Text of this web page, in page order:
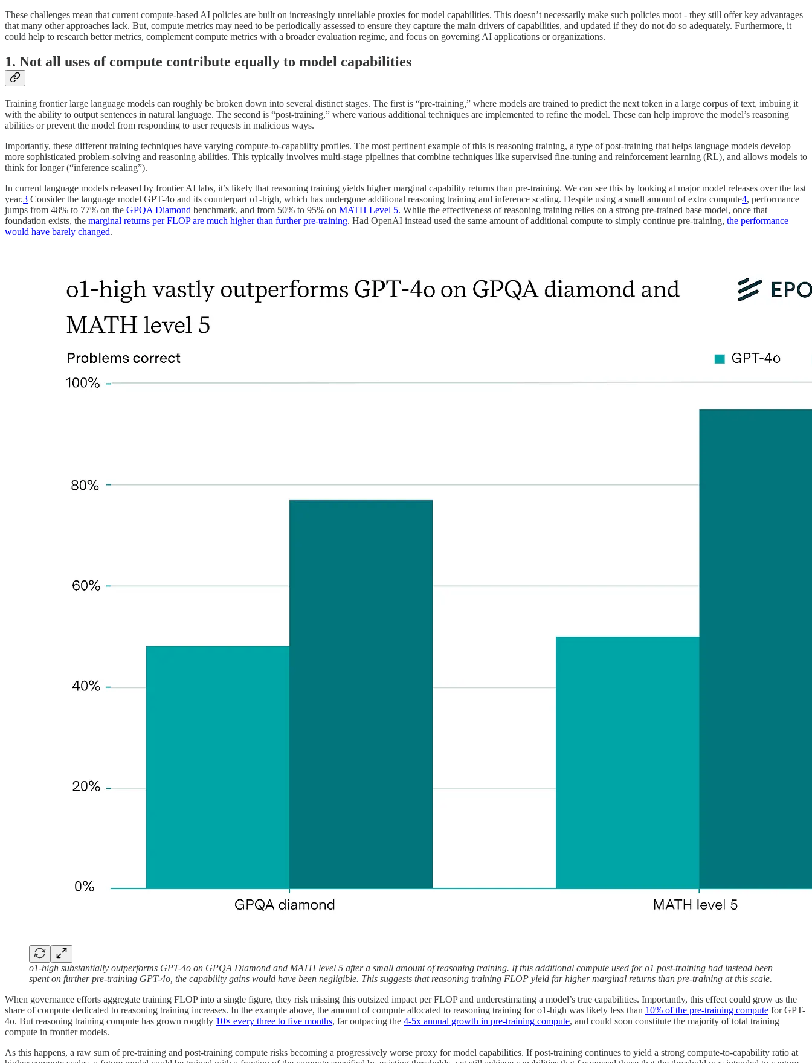
These challenges mean that current compute-based AI policies are built on increasingly unreliable proxies for model capabilities. This doesn’t necessarily make such policies moot - they still offer key advantages
that many other approaches lack. But, compute metrics may need to be periodically assessed to ensure they capture the main drivers of capabilities, and updated if they do not do so adequately. Furthermore, it
could help to research better metrics, complement compute metrics with a broader evaluation regime, and focus on governing AI applications or organizations.
1. Not all uses of compute contribute equally to model capabilities
Training frontier large language models can roughly be broken down into several distinct stages. The first is “pre-training,” where models are trained to predict the next token in a large corpus of text, imbuing it
with the ability to output sentences in natural language. The second is “post-training,” where various additional techniques are implemented to refine the model. These can help improve the model’s reasoning
abilities or prevent the model from responding to user requests in malicious ways.
Importantly, these different training techniques have varying compute-to-capability profiles. The most pertinent example of this is reasoning training, a type of post-training that helps language models develop
more sophisticated problem-solving and reasoning abilities. This typically involves multi-stage pipelines that combine techniques like supervised fine-tuning and reinforcement learning (RL), and allows models to
think for longer (“inference scaling”).
In current language models released by frontier AI labs, it’s likely that reasoning training yields higher marginal capability returns than pre-training. We can see this by looking at major model releases over the last
year.3 Consider the language model GPT-4o and its counterpart o1-high, which has undergone additional reasoning training and inference scaling. Despite using a small amount of extra compute4, performance
jumps from 48% to 77% on the GPQA Diamond benchmark, and from 50% to 95% on MATH Level 5. While the effectiveness of reasoning training relies on a strong pre-trained base model, once that
foundation exists, the marginal returns per FLOP are much higher than further pre-training. Had OpenAI instead used the same amount of additional compute to simply continue pre-training, the performance
would have barely changed.
o1-high substantially outperforms GPT-4o on GPQA Diamond and MATH level 5 after a small amount of reasoning training. If this additional compute used for o1 post-training had instead been
spent on further pre-training GPT-4o, the capability gains would have been negligible. This suggests that reasoning training FLOP yield far higher marginal returns than pre-training at this scale.
When governance efforts aggregate training FLOP into a single figure, they risk missing this outsized impact per FLOP and underestimating a model’s true capabilities. Importantly, this effect could grow as the
share of compute dedicated to reasoning training increases. In the example above, the amount of compute allocated to reasoning training for o1-high was likely less than 10% of the pre-training compute for GPT-
4o. But reasoning training compute has grown roughly 10× every three to five months, far outpacing the 4-5x annual growth in pre-training compute, and could soon constitute the majority of total training
compute in frontier models.
As this happens, a raw sum of pre-training and post-training compute risks becoming a progressively worse proxy for model capabilities. If post-training continues to yield a strong compute-to-capability ratio at